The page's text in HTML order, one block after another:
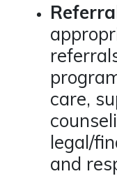
care,
legal/
and